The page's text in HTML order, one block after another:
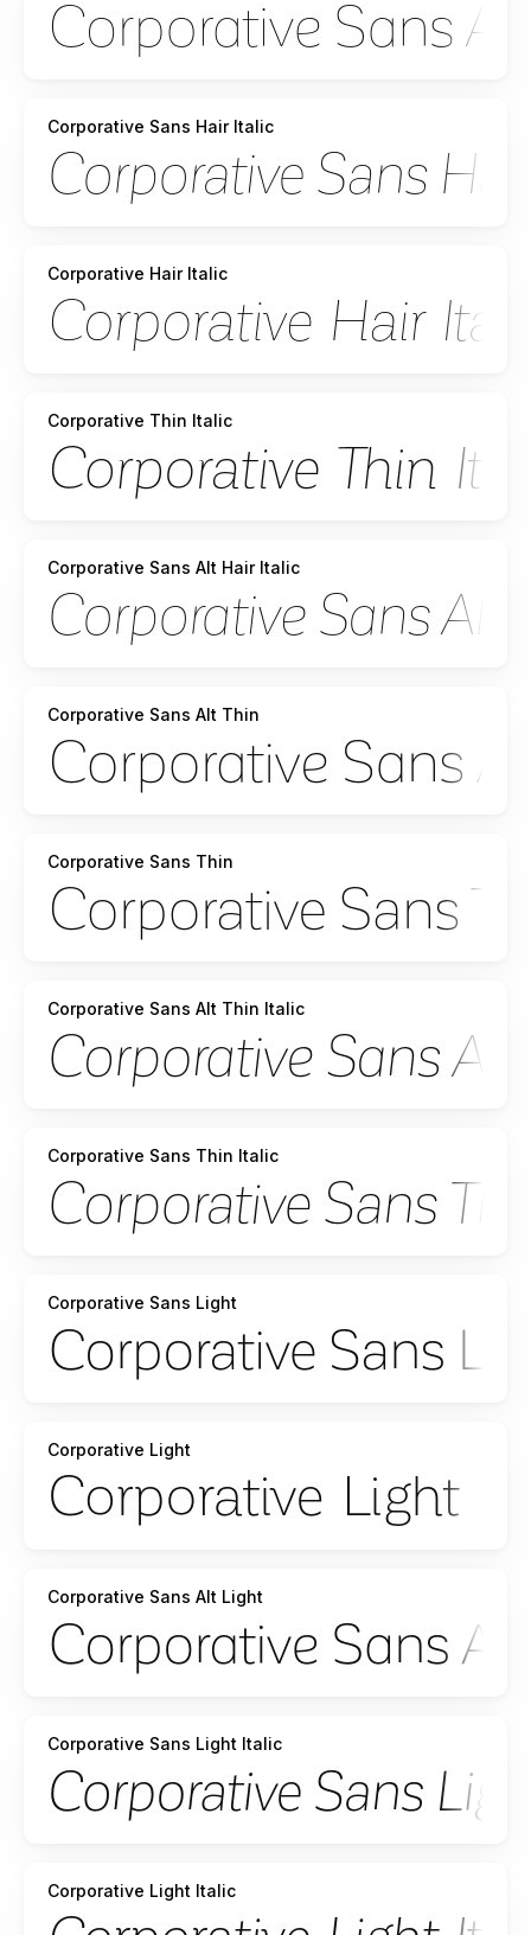
Corporative Sans Hair Italic
Corporative Hair Italic
Corporative Thin Italic
Corporative Sans Alt Hair Italic
Corporative Sans Alt Thin
Corporative Sans Thin
Corporative Sans Alt Thin Italic
Corporative Sans Thin Italic
Corporative Sans Light
Corporative Light
Corporative Sans Alt Light
Corporative Sans Light Italic
Corporative Light Italic